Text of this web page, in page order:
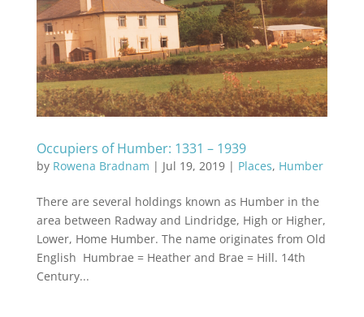
Occupiers of Humber: 1331 – 1939
by Rowena Bradnam | Jul 19, 2019| Places, Humber
There are several holdings known as Humber in the
area between Radway and Lindridge, High or Higher,
Lower, Home Humber. The name originates from Old
English Humbrae = Heather and Brae = Hill. 14th
Century...